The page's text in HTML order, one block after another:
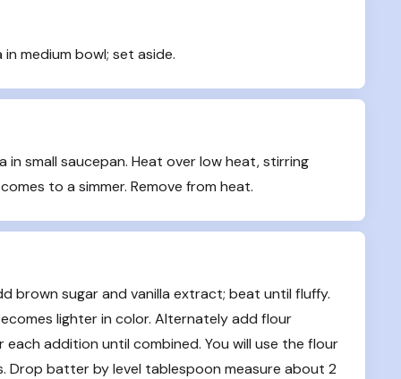
medium bowl; set aside.
in small saucepan. Heat over low heat, stirring
to a simmer. Remove from heat.
brown sugar and vanilla extract; beat until fluffy.
lighter in color. Alternately add flour
addition until combined. You will use the flour
Drop batter by level tablespoon measure about 2